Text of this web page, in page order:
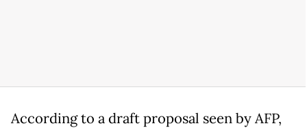
According to a draft proposal seen by AFP,